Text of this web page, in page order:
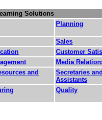
Solutions
Planning
Sales
Customer
Media
and
Secretaries
Assistants
Quality